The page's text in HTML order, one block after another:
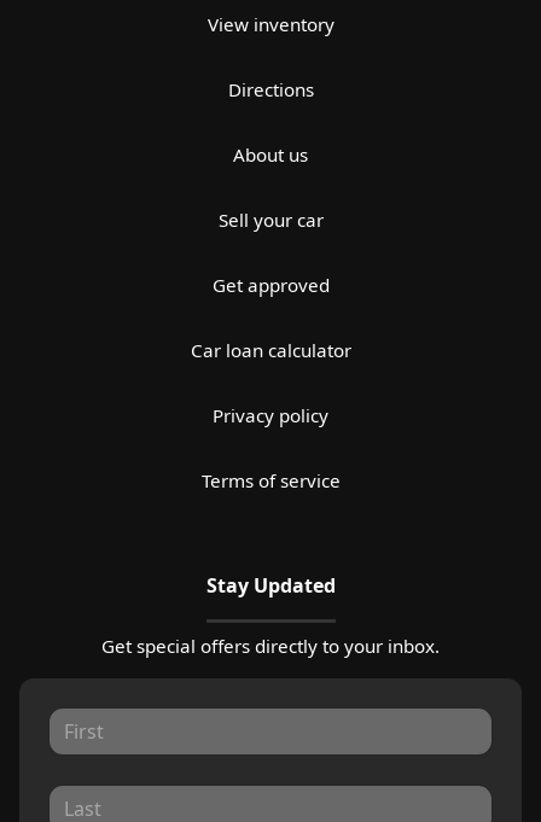
View inventory
Directions
About us
Sell your car
Get approved
Car loan calculator
Privacy policy
Terms of service
Stay Updated
Get special offers directly to your inbox.